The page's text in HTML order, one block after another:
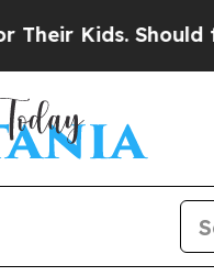
Should the US?